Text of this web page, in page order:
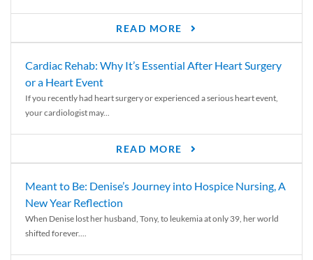
READ MORE
Cardiac Rehab: Why It’s Essential After Heart Surgery
or a Heart Event
If you recently had heart surgery or experienced a serious heart event,
your cardiologist may...
READ MORE
Meant to Be: Denise’s Journey into Hospice Nursing, A
New Year Reflection
When Denise lost her husband, Tony, to leukemia at only 39, her world
shifted forever....